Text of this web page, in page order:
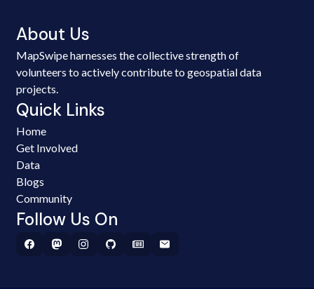
About Us
MapSwipe harnesses the collective strength of
volunteers to actively contribute to geospatial data
projects.
Quick Links
Home
Get Involved
Data
Blogs
Community
Follow Us On